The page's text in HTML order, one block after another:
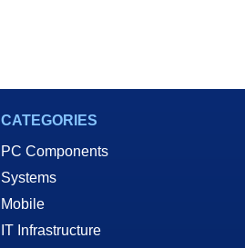
CATEGORIES
PC Components
Systems
Mobile
IT Infrastructure